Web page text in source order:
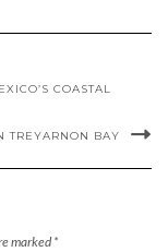
COASTAL
TREYARNON BAY
marked *